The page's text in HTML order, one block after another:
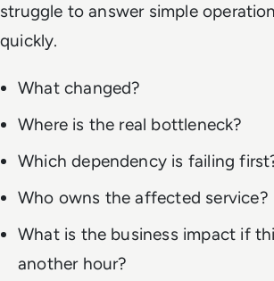
struggle to answer simple
quickly.
What changed?
Where is the real bottleneck?
Which dependency is failing
Who owns the affected service?
What is the business impact if
another hour?